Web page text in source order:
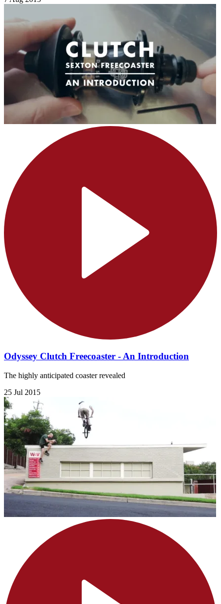
Odyssey Clutch Freecoaster - An Introduction
The highly anticipated coaster revealed
25 Jul 2015